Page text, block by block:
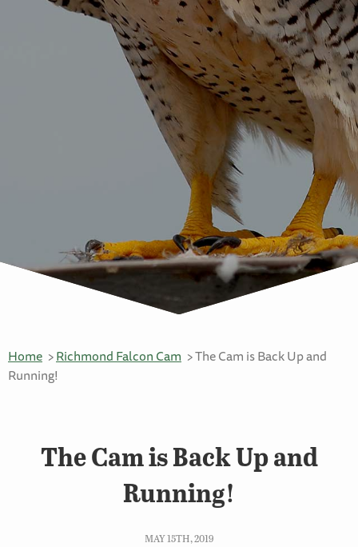
Home Richmond Falcon Cam
The Cam is Back Up and
Running!
The Cam is Back Up and
Running!
MAY 15TH, 2019